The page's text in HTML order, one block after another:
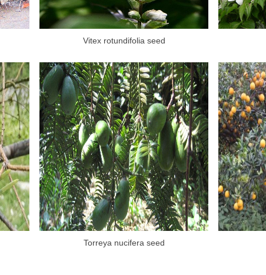
Vitex rotundifolia seed
Torreya nucifera seed